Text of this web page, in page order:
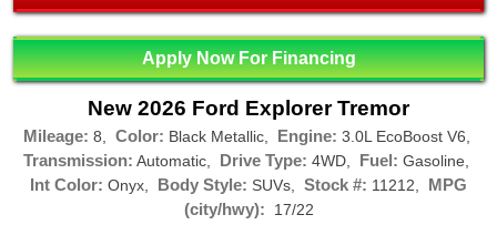
Apply Now For Financing
New 2026 Ford Explorer Tremor
Mileage: 8, Color: Black Metallic, Engine: 3.0L EcoBoost V6,
Transmission: Automatic, Drive Type: 4WD, Fuel: Gasoline,
Int Color: Onyx, Body Style: SUVs, Stock #: 11212, MPG
(city/hwy):
17/22